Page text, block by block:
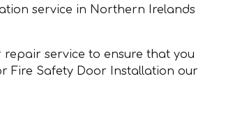
service in Northern Irelands
service to ensure that you
Fire Safety Door Installation our